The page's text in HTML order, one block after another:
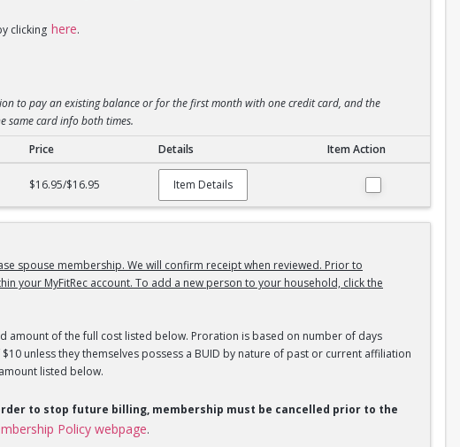
clicking here.
to pay an existing balance or for the first month with one credit card, and the
same card info both times.
Price Details Item Action
$16.95/$16.95 Item Details
spouse membership. We will confirm receipt when reviewed. Prior to
your MyFitRec account. To add a new person to your household, click the
of the full cost listed below. Proration is based on number of days
unless they themselves possess a BUID by nature of past or current affiliation
listed below.
to stop future billing, membership must be cancelled prior to the
Policy webpage.